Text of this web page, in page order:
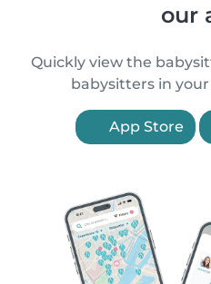
our
Quickly view the
babysitters in
App Store